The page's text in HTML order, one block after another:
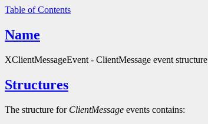
Table of Contents
Name
XClientMessageEvent - ClientMessage event structure
Structures
The structure for ClientMessage events contains: